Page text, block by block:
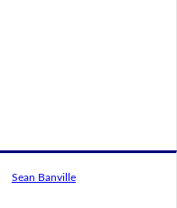
Sean Banville